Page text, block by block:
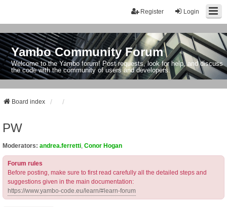
Login
Register
Yambo Community Forum
Welcome to the Yambo forum! Post requests, look for help, and discuss
the code with the community of users and developers.
Board index
PW
Moderators: andrea.ferretti Conor Hogan
Forum rules
Before posting, make sure to first read carefully all the detailed steps and
suggestions given in the main documentation:
https://www.yambo-code.eu/learn/#learn-forum